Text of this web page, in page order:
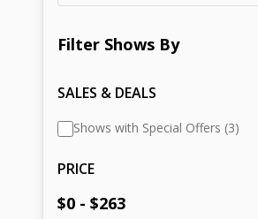
Filter Shows By
SALES & DEALS
Shows with Special Offers (3)
PRICE
$0 - $263